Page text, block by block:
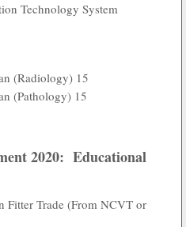
Technology System
(Radiology) 15
(Pathology) 15
2020: Educational
Fitter Trade (From NCVT or